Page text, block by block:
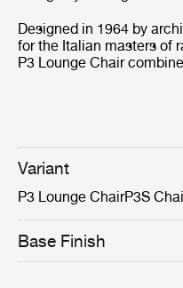
Designed in 1964 by
for the Italian masters of
P3 Lounge Chair
and texture.
Variant
P3 Lounge ChairP3S
Base Finish